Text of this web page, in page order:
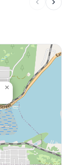
×